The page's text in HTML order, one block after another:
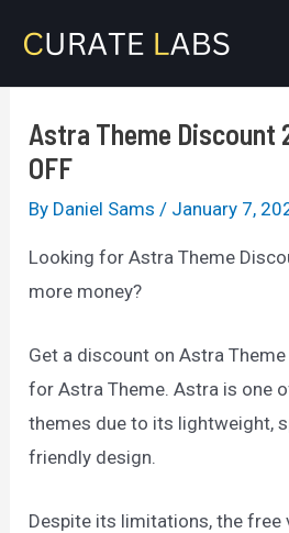
content
Astra Theme Discount
OFF
By Daniel Sams / January 7,
Looking for Astra Theme
more money?
Get a discount on Astra
for Astra Theme. Astra is one
themes due to its lightweight,
friendly design.
Despite its limitations, the free